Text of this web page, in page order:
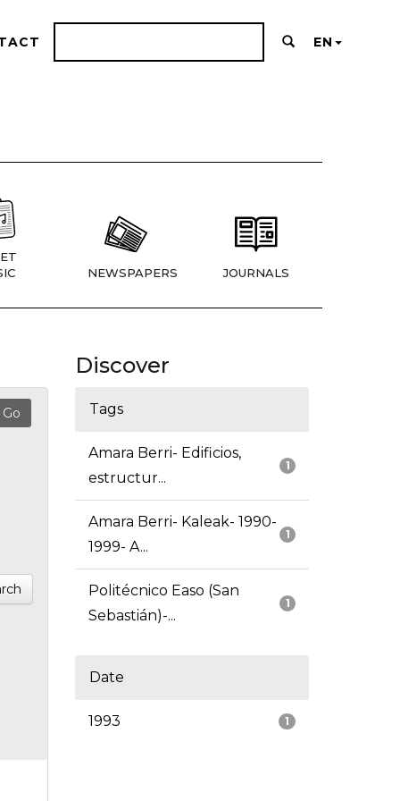
EN
NEWSPAPERS JOURNALS
Discover
Tags
1
Amara Berri- Edificios,
estructur...
1
Amara Berri- Kaleak- 1990-
1999- A...
1
Politécnico Easo (San
Sebastián)-...
Date
1
1993